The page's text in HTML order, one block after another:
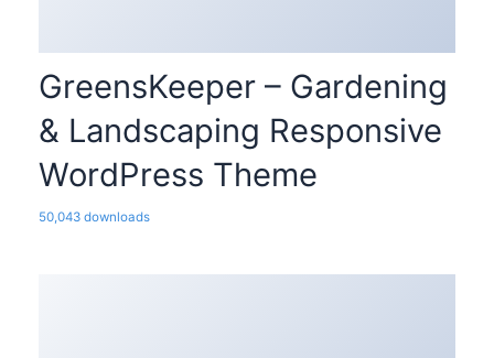
GreensKeeper – Gardening
& Landscaping Responsive
WordPress Theme
50,043 downloads